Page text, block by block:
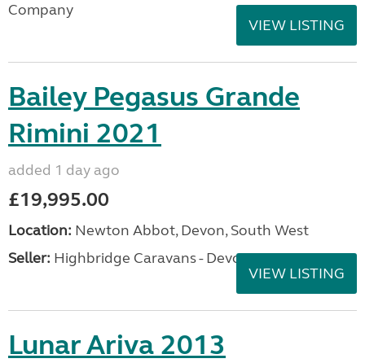
Company
VIEW LISTING
Bailey Pegasus Grande
Rimini 2021
added 1 day ago
£19,995.00
Location: Newton Abbot, Devon, South West
Seller: Highbridge Caravans - Devon
VIEW LISTING
Lunar Ariva 2013